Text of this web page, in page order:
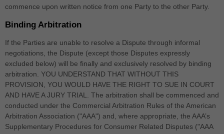
commence upon written notice from one Party to the other Party.
Binding Arbitration
If the Parties are unable to resolve a Dispute through informal
negotiations, the Dispute (except those Disputes expressly
excluded below) will be finally and exclusively resolved by binding
arbitration. YOU UNDERSTAND THAT WITHOUT THIS
PROVISION, YOU WOULD HAVE THE RIGHT TO SUE IN COURT
AND HAVE A JURY TRIAL. The arbitration shall be commenced and
conducted under the Commercial Arbitration Rules of the American
Arbitration Association ("AAA") and, where appropriate, the AAA’s
Supplementary Procedures for Consumer Related Disputes ("AAA